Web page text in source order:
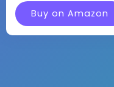
Buy on Amazon